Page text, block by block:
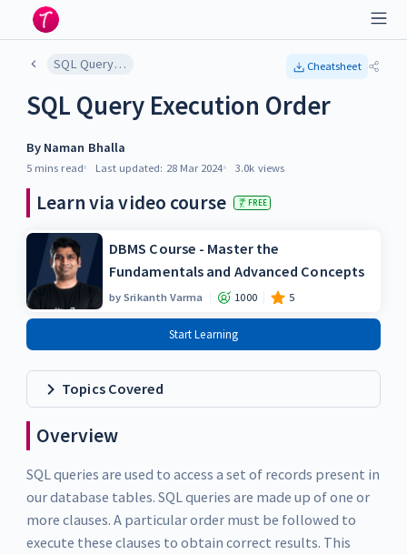
SQL Query Execution Order Cheatsheet
SQL Query Execution Order
By Naman Bhalla
5 mins read Last updated: 28 Mar 2024 3.0k views
Learn via video course FREE
DBMS Course - Master the
Fundamentals and Advanced Concepts
bySrikanth Varma 1000 5
Start Learning
Topics Covered
Overview
SQL queries are used to access a set of records present in
our database tables. SQL queries are made up of one or
more clauses. A particular order must be followed to
execute these clauses to obtain correct results. This